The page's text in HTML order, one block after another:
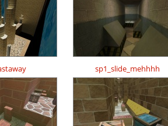
sp1_slide_mehhhh